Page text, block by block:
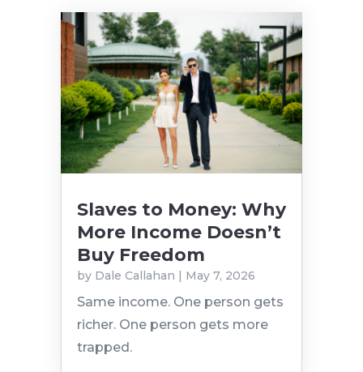
Slaves to Money: Why
More Income Doesn’t
Buy Freedom
by Dale Callahan | May 7, 2026
Same income. One person gets
richer. One person gets more
trapped.